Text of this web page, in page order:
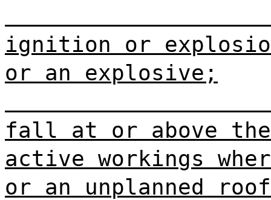
ignition or
or an explosive;
fall at or above the
active workings
or an unplanned